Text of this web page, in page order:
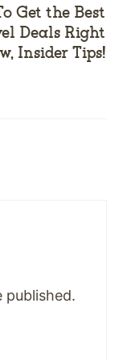
Get the Best
Deals Right
Insider Tips!
published.